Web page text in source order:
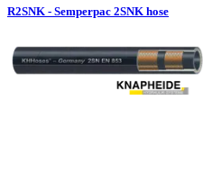
R2SNK - Semperpac 2SNK hose